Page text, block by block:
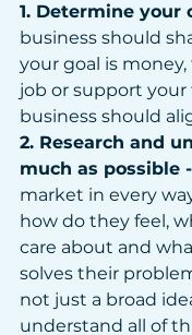
1. Determine your
business should
your goal is
job or support your
business should
2. Research and
much as possible -
market in every
how do they feel,
care about and
solves their
not just a broad
understand all of